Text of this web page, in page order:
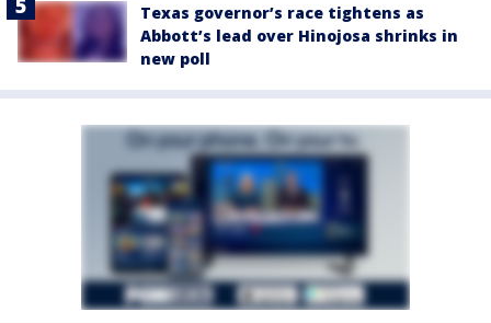
Texas governor’s race tightens as
Abbott’s lead over Hinojosa shrinks in
new poll